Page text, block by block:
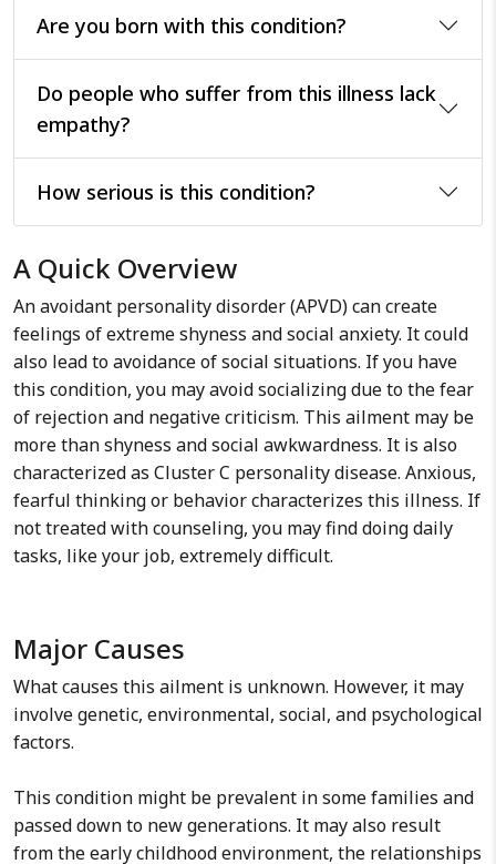
Are you born with this condition?
Do people who suffer from this illness lack
empathy?
How serious is this condition?
A Quick Overview
An avoidant personality disorder (APVD) can create
feelings of extreme shyness and social anxiety. It could
also lead to avoidance of social situations. If you have
this condition, you may avoid socializing due to the fear
of rejection and negative criticism. This ailment may be
more than shyness and social awkwardness. It is also
characterized as Cluster C personality disease. Anxious,
fearful thinking or behavior characterizes this illness. If
not treated with counseling, you may find doing daily
tasks, like your job, extremely difficult.
Major Causes
What causes this ailment is unknown. However, it may
involve genetic, environmental, social, and psychological
factors.
This condition might be prevalent in some families and
passed down to new generations. It may also result
from the early childhood environment, the relationships